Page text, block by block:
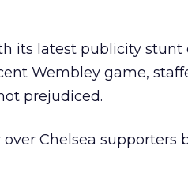
its latest publicity stunt
Wembley game,
prejudiced.
Chelsea supporters